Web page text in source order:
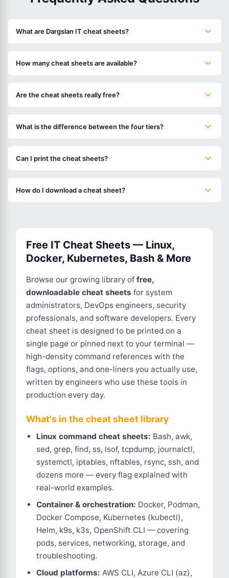
What are Dargslan IT cheat sheets?
How many cheat sheets are available?
Are the cheat sheets really free?
What is the difference between the four tiers?
Can I print the cheat sheets?
How do I download a cheat sheet?
Free IT Cheat Sheets — Linux,
Docker, Kubernetes, Bash & More
Browse our growing library of free,
downloadable cheat sheets for system
administrators, DevOps engineers, security
professionals, and software developers. Every
cheat sheet is designed to be printed on a
single page or pinned next to your terminal —
high-density command references with the
flags, options, and one-liners you actually use,
written by engineers who use these tools in
production every day.
What's in the cheat sheet library
Linux command cheat sheets: Bash, awk,
sed, grep, find, ss, lsof, tcpdump, journalctl,
systemctl, iptables, nftables, rsync, ssh, and
dozens more — every flag explained with
real-world examples.
Container & orchestration: Docker, Podman,
Docker Compose, Kubernetes (kubectl),
Helm, k9s, k3s, OpenShift CLI — covering
pods, services, networking, storage, and
troubleshooting.
Cloud platforms: AWS CLI, Azure CLI (az),